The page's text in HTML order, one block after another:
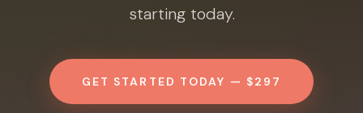
starting today.
GET STARTED TODAY — $297